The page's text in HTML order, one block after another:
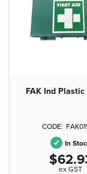
FAK Ind Plastic
In
ex GST